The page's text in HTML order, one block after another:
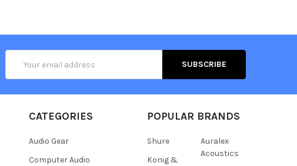
Address
CATEGORIES
Audio Gear
Computer Audio
POPULAR BRANDS
Shure
Konig &
Auralex
Acoustics